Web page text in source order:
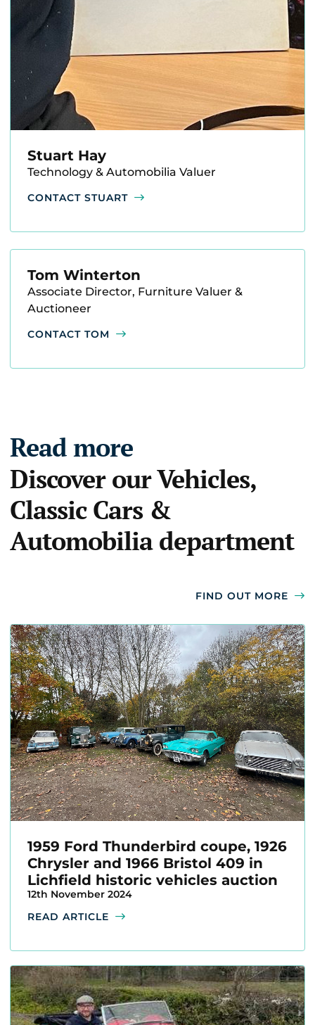
Stuart Hay
Technology & Automobilia Valuer
CONTACT STUART
Tom Winterton
Associate Director, Furniture Valuer &
Auctioneer
CONTACT TOM
Read more
Discover our Vehicles,
Classic Cars &
Automobilia department
FIND OUT MORE
1959 Ford Thunderbird coupe, 1926
Chrysler and 1966 Bristol 409 in
Lichfield historic vehicles auction
12th November 2024
READ ARTICLE